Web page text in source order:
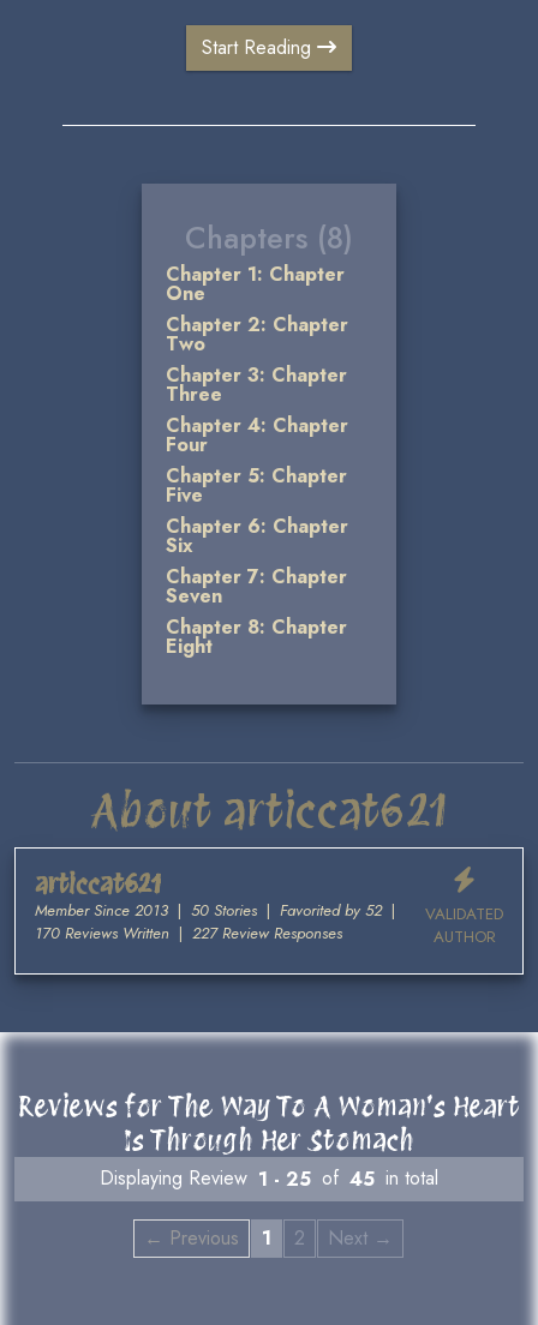
Start Reading
Chapters (8)
Chapter 1: Chapter
One
Chapter 2: Chapter
Two
Chapter 3: Chapter
Three
Chapter 4: Chapter
Four
Chapter 5: Chapter
Five
Chapter 6: Chapter
Six
Chapter 7: Chapter
Seven
Chapter 8: Chapter
Eight
About articcat621
VALIDATED
AUTHOR
articcat621
Member Since 2013 | 50 Stories | Favorited by 52|
170 Reviews Written | 227 Review Responses
Reviews for The Way To A Woman's Heart
Is Through Her Stomach
Displaying Review 1 - 25 of 45 in total
← Previous 1 2 Next →